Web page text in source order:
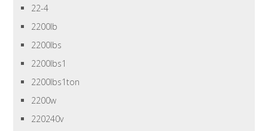
22-4
2200lb
2200lbs
2200lbs1
2200lbs1ton
2200w
220240v